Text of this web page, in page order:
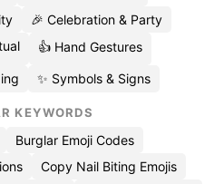
🎉 Celebration & Party
👍 Hand Gestures
✨ Symbols & Signs
KEYWORDS
Burglar Emoji Codes
Copy Nail Biting Emojis